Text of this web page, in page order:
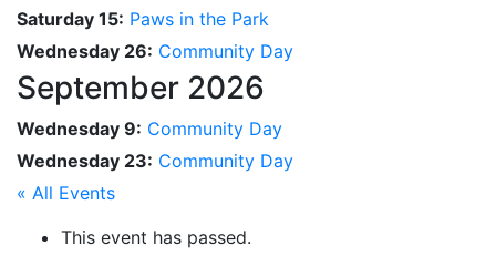
Saturday 15: Paws in the Park
Wednesday 26: Community Day
September 2026
Wednesday 9: Community Day
Wednesday 23: Community Day
« All Events
This event has passed.